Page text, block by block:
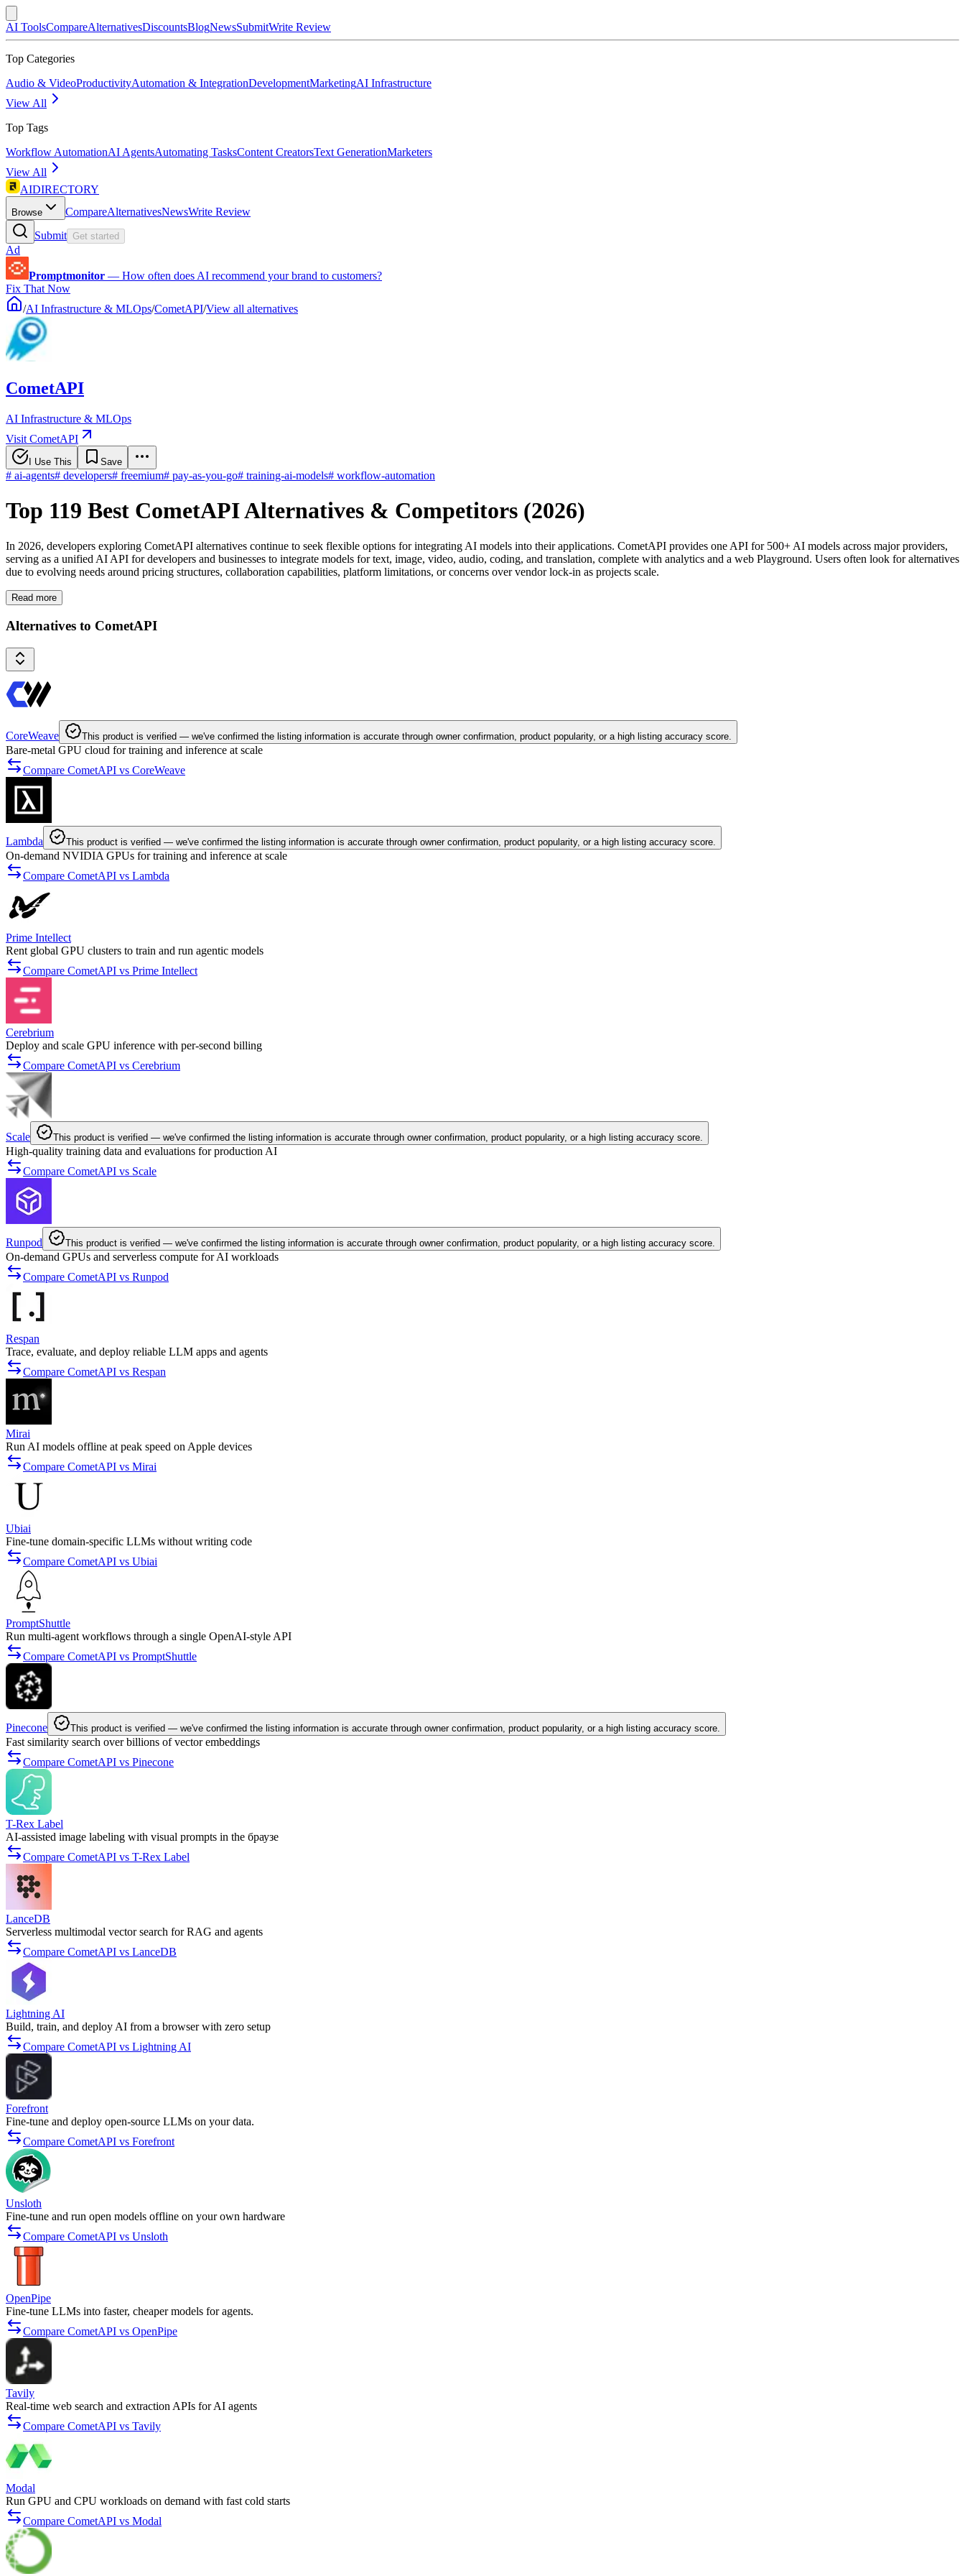
AI ToolsCompareAlternativesDiscountsBlogNewsSubmitWrite Review
Top Categories
Audio & VideoProductivityAutomation & IntegrationDevelopmentMarketingAI Infrastructure
View All
Top Tags
Workflow AutomationAI AgentsAutomating TasksContent CreatorsText GenerationMarketers
View All
AIDIRECTORY
Browse CompareAlternativesNewsWrite Review
Submit Get started
Ad
Promptmonitor — How often does AI recommend your brand to customers?
Fix That Now
/AI Infrastructure & MLOps/CometAPI/View all alternatives
CometAPI
AI Infrastructure & MLOps
Visit CometAPI
I Use This Save
# ai-agents# developers# freemium# pay-as-you-go# training-ai-models# workflow-automation
Top 119 Best CometAPI Alternatives & Competitors (2026)
In 2026, developers exploring CometAPI alternatives continue to seek flexible options for integrating AI models into their applications. CometAPI provides one API for 500+ AI models across major providers,
serving as a unified AI API for developers and businesses to integrate models for text, image, video, audio, coding, and translation, complete with analytics and a web Playground. Users often look for alternatives
due to evolving needs around pricing structures, collaboration capabilities, platform limitations, or concerns over vendor lock-in as projects scale.
Read more
Alternatives to CometAPI
CoreWeave This product is verified — we've confirmed the listing information is accurate through owner confirmation, product popularity, or a high listing accuracy score.
Bare-metal GPU cloud for training and inference at scale
Compare CometAPI vs CoreWeave
Lambda This product is verified — we've confirmed the listing information is accurate through owner confirmation, product popularity, or a high listing accuracy score.
On-demand NVIDIA GPUs for training and inference at scale
Compare CometAPI vs Lambda
Prime Intellect
Rent global GPU clusters to train and run agentic models
Compare CometAPI vs Prime Intellect
Cerebrium
Deploy and scale GPU inference with per-second billing
Compare CometAPI vs Cerebrium
Scale This product is verified — we've confirmed the listing information is accurate through owner confirmation, product popularity, or a high listing accuracy score.
High-quality training data and evaluations for production AI
Compare CometAPI vs Scale
Runpod This product is verified — we've confirmed the listing information is accurate through owner confirmation, product popularity, or a high listing accuracy score.
On-demand GPUs and serverless compute for AI workloads
Compare CometAPI vs Runpod
Respan
Trace, evaluate, and deploy reliable LLM apps and agents
Compare CometAPI vs Respan
Mirai
Run AI models offline at peak speed on Apple devices
Compare CometAPI vs Mirai
Ubiai
Fine-tune domain-specific LLMs without writing code
Compare CometAPI vs Ubiai
PromptShuttle
Run multi-agent workflows through a single OpenAI-style API
Compare CometAPI vs PromptShuttle
Pinecone This product is verified — we've confirmed the listing information is accurate through owner confirmation, product popularity, or a high listing accuracy score.
Fast similarity search over billions of vector embeddings
Compare CometAPI vs Pinecone
T-Rex Label
AI-assisted image labeling with visual prompts in the браузе
Compare CometAPI vs T-Rex Label
LanceDB
Serverless multimodal vector search for RAG and agents
Compare CometAPI vs LanceDB
Lightning AI
Build, train, and deploy AI from a browser with zero setup
Compare CometAPI vs Lightning AI
Forefront
Fine-tune and deploy open-source LLMs on your data.
Compare CometAPI vs Forefront
Unsloth
Fine-tune and run open models offline on your own hardware
Compare CometAPI vs Unsloth
OpenPipe
Fine-tune LLMs into faster, cheaper models for agents.
Compare CometAPI vs OpenPipe
Tavily
Real-time web search and extraction APIs for AI agents
Compare CometAPI vs Tavily
Modal
Run GPU and CPU workloads on demand with fast cold starts
Compare CometAPI vs Modal